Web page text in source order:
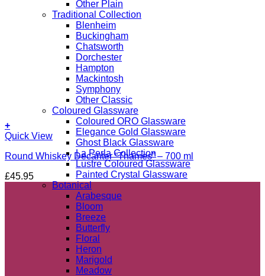
Other Plain
Traditional Collection
Blenheim
Buckingham
Chatsworth
Dorchester
Hampton
Mackintosh
Symphony
Other Classic
Coloured Glassware
Coloured ORO Glassware
Elegance Gold Glassware
Ghost Black Glassware
La Perla Collection
Lustre Coloured Glassware
Painted Crystal Glassware
Botanical
Arabesque
Bloom
Breeze
Butterfly
Floral
Heron
Marigold
Meadow
+
Quick View
Round Whiskey Decanter “Thames” – 700 ml
£45.95